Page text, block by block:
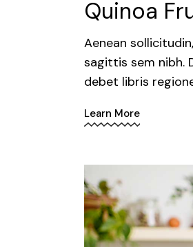
Quinoa
Aenean
sagittis sem nibh.
debet libris
Learn More